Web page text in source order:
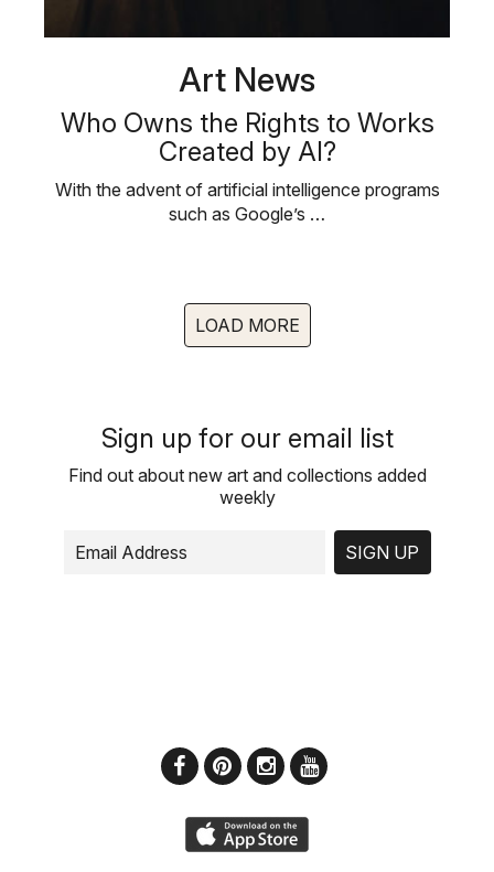
Art News
Who Owns the Rights to Works
Created by AI?
With the advent of artificial intelligence programs
such as Google’s …
LOAD MORE
Sign up for our email list
Find out about new art and collections added
weekly
SIGN UP